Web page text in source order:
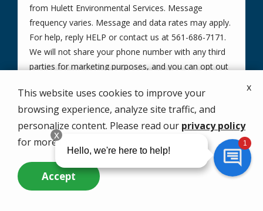
from Hulett Environmental Services. Message
frequency varies. Message and data rates may apply.
For help, reply HELP or contact us at 561-686-7171.
We will not share your phone number with any third
parties for marketing purposes, and you can opt out
Use
Policy
By submitting this form, you are agreeing to the
policy
Validation
Submission
This website uses cookies to improve your
browsing experience, analyze site traffic, and
personalize content. Please read our privacy policy
for more info.
Accept
x